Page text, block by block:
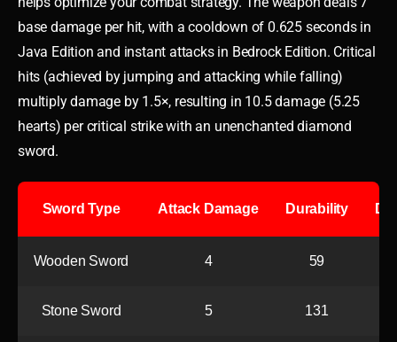
base damage per hit, with a cooldown of 0.625 seconds in
Java Edition and instant attacks in Bedrock Edition. Critical
hits (achieved by jumping and attacking while falling)
multiply damage by 1.5×, resulting in 10.5 damage (5.25
hearts) per critical strike with an unenchanted diamond
sword.
Sword Type Attack Damage Durability
Wooden Sword 4 59
Stone Sword 5 131